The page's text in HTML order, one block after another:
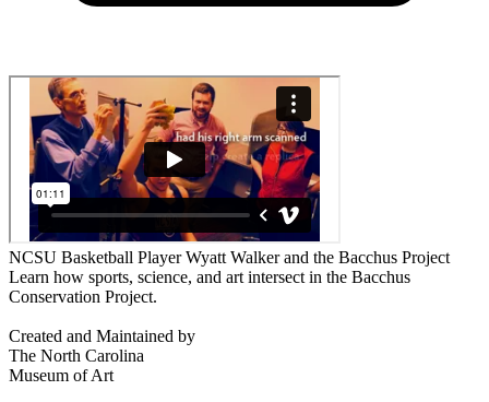
NCSU Basketball Player Wyatt Walker and the Bacchus Project
Learn how sports, science, and art intersect in the Bacchus
Conservation Project.
Created and Maintained by
The North Carolina
Museum of Art